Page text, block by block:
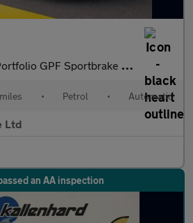
GPF Sportbrake 5dr Petrol Auto Euro 6 (s/s) (250
• Petrol • Automatic
Ltd
an AA inspection